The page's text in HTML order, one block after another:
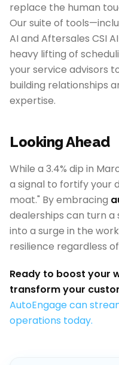
replace the human
Our suite of
AI and Aftersales CSI
heavy lifting of
your service advisors
building relationships
expertise.
Looking Ahead
While a 3.4% dip in
a signal to fortify your
moat." By embracing
dealerships can turn a
into a surge in the
resilience regardless
Ready to boost your
transform your
AutoEngage can
operations today.